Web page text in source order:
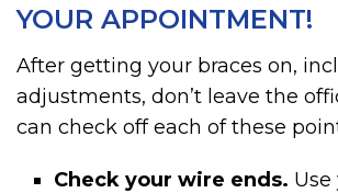
YOUR APPOINTMENT!
After getting your braces on,
adjustments, don’t leave the
can check off each of these
Check your wire ends.